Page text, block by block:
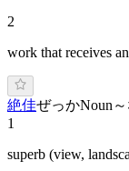
2
work that receives
絶佳ぜっかNoun
1
superb (view,